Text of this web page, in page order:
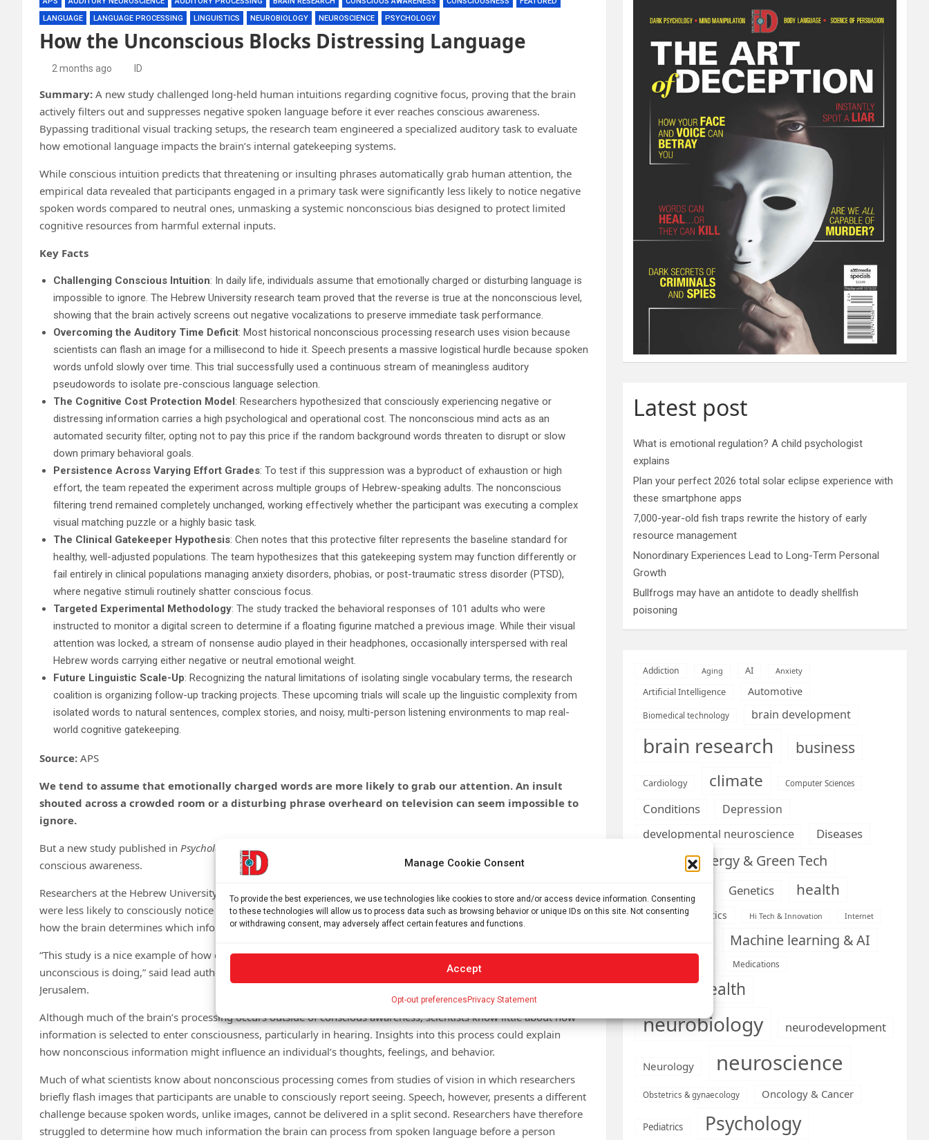
Manage Cookie Consent
To provide the best experiences, we use technologies like cookies to store and/or access device information. Consenting
to these technologies will allow us to process data such as browsing behavior or unique IDs on this site. Not consenting
or withdrawing consent, may adversely affect certain features and functions.
Accept
Opt-out preferences Privacy Statement
LANGUAGE
LANGUAGE PROCESSING LINGUISTICS NEUROBIOLOGY NEUROSCIENCE PSYCHOLOGY
How the Unconscious Blocks Distressing Language
2 months ago ID
Summary: A new study challenged long-held human intuitions regarding cognitive focus, proving that the brain
actively filters out and suppresses negative spoken language before it ever reaches conscious awareness.
Bypassing traditional visual tracking setups, the research team engineered a specialized auditory task to evaluate
how emotional language impacts the brain’s internal gatekeeping systems.
While conscious intuition predicts that threatening or insulting phrases automatically grab human attention, the
empirical data revealed that participants engaged in a primary task were significantly less likely to notice negative
spoken words compared to neutral ones, unmasking a systemic nonconscious bias designed to protect limited
cognitive resources from harmful external inputs.
Key Facts
Challenging Conscious Intuition: In daily life, individuals assume that emotionally charged or disturbing language is
impossible to ignore. The Hebrew University research team proved that the reverse is true at the nonconscious level,
showing that the brain actively screens out negative vocalizations to preserve immediate task performance.
Overcoming the Auditory Time Deficit: Most historical nonconscious processing research uses vision because
scientists can flash an image for a millisecond to hide it. Speech presents a massive logistical hurdle because spoken
words unfold slowly over time. This trial successfully used a continuous stream of meaningless auditory
pseudowords to isolate pre-conscious language selection.
The Cognitive Cost Protection Model: Researchers hypothesized that consciously experiencing negative or
distressing information carries a high psychological and operational cost. The nonconscious mind acts as an
automated security filter, opting not to pay this price if the random background words threaten to disrupt or slow
down primary behavioral goals.
Persistence Across Varying Effort Grades: To test if this suppression was a byproduct of exhaustion or high
effort, the team repeated the experiment across multiple groups of Hebrew-speaking adults. The nonconscious
filtering trend remained completely unchanged, working effectively whether the participant was executing a complex
visual matching puzzle or a highly basic task.
The Clinical Gatekeeper Hypothesis: Chen notes that this protective filter represents the baseline standard for
healthy, well-adjusted populations. The team hypothesizes that this gatekeeping system may function differently or
fail entirely in clinical populations managing anxiety disorders, phobias, or post-traumatic stress disorder (PTSD),
where negative stimuli routinely shatter conscious focus.
Targeted Experimental Methodology: The study tracked the behavioral responses of 101 adults who were
instructed to monitor a digital screen to determine if a floating figurine matched a previous image. While their visual
attention was locked, a stream of nonsense audio played in their headphones, occasionally interspersed with real
Hebrew words carrying either negative or neutral emotional weight.
Future Linguistic Scale-Up: Recognizing the natural limitations of isolating single vocabulary terms, the research
coalition is organizing follow-up tracking projects. These upcoming trials will scale up the linguistic complexity from
isolated words to natural sentences, complex stories, and noisy, multi-person listening environments to map real-
world cognitive gatekeeping.
Source: APS
We tend to assume that emotionally charged words are more likely to grab our attention. An insult
shouted across a crowded room or a disturbing phrase overheard on television can seem impossible to
ignore.
But a new study published in Psychological Science
conscious awareness.
Researchers at the Hebrew University of Jerusalem found that when people were focused on a visual task, they
were less likely to consciously notice negative spoken words than neutral ones. The findings offer new insight into
how the brain determines which information enters conscious awareness and which remains outside it.
“This study is a nice example of how our conscious intuitions regarding what we notice are not always what our
unconscious is doing,” said lead author Gal R. Chen, a doctoral candidate in psychology at the Hebrew University of
Jerusalem.
Although much of the brain’s processing occurs outside of conscious awareness, scientists know little about how
information is selected to enter consciousness, particularly in hearing. Insights into this process could explain
how nonconscious information might influence an individual’s thoughts, feelings, and behavior.
Much of what scientists know about nonconscious processing comes from studies of vision in which researchers
briefly flash images that participants are unable to consciously report seeing. Speech, however, presents a different
challenge because spoken words, unlike images, cannot be delivered in a split second. Researchers have therefore
struggled to determine how much information the brain can process from spoken language before a person
Latest post
What is emotional regulation? A child psychologist
explains
Plan your perfect 2026 total solar eclipse experience with
these smartphone apps
7,000-year-old fish traps rewrite the history of early
resource management
Nonordinary Experiences Lead to Long-Term Personal
Growth
Bullfrogs may have an antidote to deadly shellfish
poisoning
Addiction Aging AI Anxiety
Artificial Intelligence Automotive
Biomedical technology brain development
brain research business
Cardiology climate Computer Sciences
Conditions
Depression
developmental neuroscience
Diseases
Energy & Green Tech
Genetics health
Health informatics Hi Tech & Innovation Internet
Machine learning & AI
Medications
mental health
neurobiology neurodevelopment
Neurology neuroscience
Obstetrics & gynaecology Oncology & Cancer
Pediatrics Psychology